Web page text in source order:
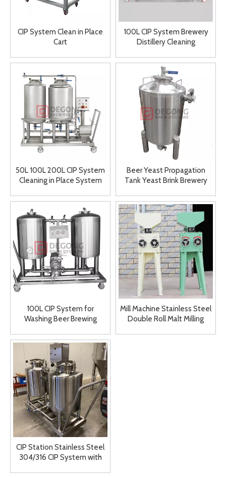
CIP System Clean in Place
Cart
100L CIP System Brewery
Distillery Cleaning
Tanks
50L 100L 200L CIP System
Cleaning in Place System
Beer Yeast Propagation
Tank Yeast Brink Brewery
100L CIP System for
Washing Beer Brewing
Cleaning System
Mill Machine Stainless Steel
Double Roll Malt Milling
CIP Station Stainless Steel
304/316 CIP System with